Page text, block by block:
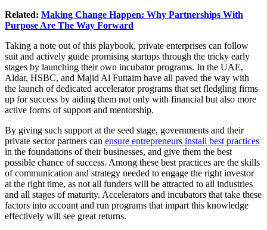
Related: Making Change Happen: Why Partnerships With
Purpose Are The Way Forward
Taking a note out of this playbook, private enterprises can follow
suit and actively guide promising startups through the tricky early
stages by launching their own incubator programs. In the UAE,
Aldar, HSBC, and Majid Al Futtaim have all paved the way with
the launch of dedicated accelerator programs that set fledgling firms
up for success by aiding them not only with financial but also more
active forms of support and mentorship.
By giving such support at the seed stage, governments and their
private sector partners can ensure entrepreneurs install best practices
in the foundations of their businesses, and give them the best
possible chance of success. Among these best practices are the skills
of communication and strategy needed to engage the right investor
at the right time, as not all funders will be attracted to all industries
and all stages of maturity. Accelerators and incubators that take these
factors into account and run programs that impart this knowledge
effectively will see great returns.